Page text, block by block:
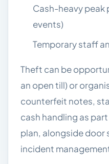
Cash-heavy peak
events)
Temporary staff
Theft can be
an open till) or
counterfeit notes,
cash handling as
plan, alongside door
incident